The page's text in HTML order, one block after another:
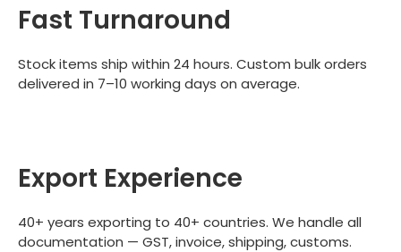
Fast Turnaround
Stock items ship within 24 hours. Custom bulk orders
delivered in 7–10 working days on average.
Export Experience
40+ years exporting to 40+ countries. We handle all
documentation — GST, invoice, shipping, customs.